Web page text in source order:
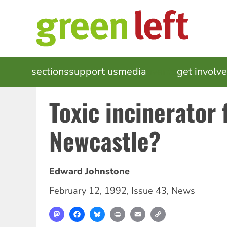
MAIN
NAVIGATION
sectionssupport usmedia get
Toxic incinerator
Newcastle?
Edward Johnstone
February 12, 1992, Issue 43, News
MastodonFacebookBlueskyPrint Email